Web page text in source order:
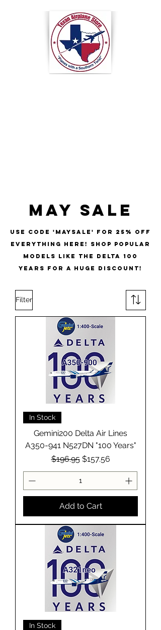
MAY SALE
USE CODE 'MAYSALE' for 25% off
everything here! shop popular
models like the delta 100
years for a huge discount!
Filter
In Stock
Gemini200 Delta Air Lines
A350-941 N527DN "100 Years"
Regular Price
$196.95 Sale Price
$157.56
Add to Cart
In Stock